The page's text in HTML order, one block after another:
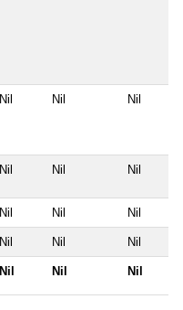
Nil Nil Nil
Nil Nil Nil
Nil Nil Nil
Nil Nil Nil
Nil Nil Nil